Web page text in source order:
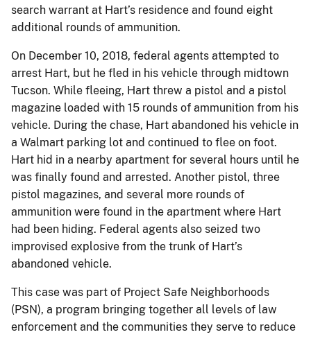
search warrant at Hart’s residence and found eight
additional rounds of ammunition.
On December 10, 2018, federal agents attempted to
arrest Hart, but he fled in his vehicle through midtown
Tucson. While fleeing, Hart threw a pistol and a pistol
magazine loaded with 15 rounds of ammunition from his
vehicle. During the chase, Hart abandoned his vehicle in
a Walmart parking lot and continued to flee on foot.
Hart hid in a nearby apartment for several hours until he
was finally found and arrested. Another pistol, three
pistol magazines, and several more rounds of
ammunition were found in the apartment where Hart
had been hiding. Federal agents also seized two
improvised explosive from the trunk of Hart’s
abandoned vehicle.
This case was part of Project Safe Neighborhoods
(PSN), a program bringing together all levels of law
enforcement and the communities they serve to reduce